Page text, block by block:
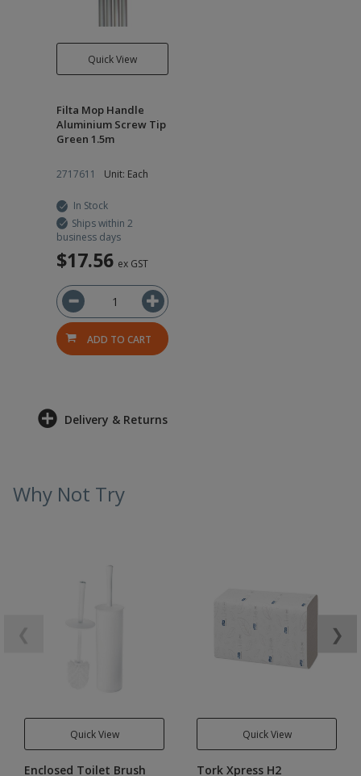
Quick View
Filta Mop Handle
Aluminium Screw Tip
Green 1.5m
2717611 Unit: Each
In Stock
Ships within 2
business days
$17.56 ex GST
ADD TO CART
Delivery & Returns
Why Not Try
Quick View
Enclosed Toilet Brush
Quick View
Tork Xpress H2
❯